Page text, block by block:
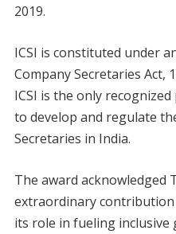
2019.
ICSI is constituted under
Company Secretaries Act,
ICSI is the only
to develop and regulate
Secretaries in India.
The award acknowledged
extraordinary contribution
its role in fueling inclusive